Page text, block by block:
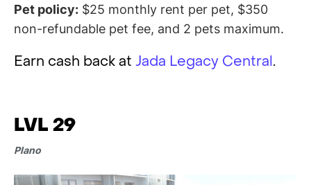
Pet policy: $25 monthly rent per pet, $350
non-refundable pet fee, and 2 pets maximum.
Earn cash back at Jada Legacy Central.
LVL 29
Plano